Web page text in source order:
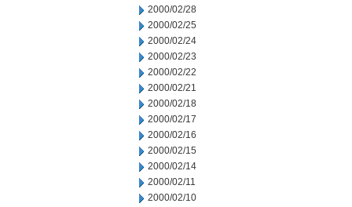
2000/02/28
2000/02/25
2000/02/24
2000/02/23
2000/02/22
2000/02/21
2000/02/18
2000/02/17
2000/02/16
2000/02/15
2000/02/14
2000/02/11
2000/02/10